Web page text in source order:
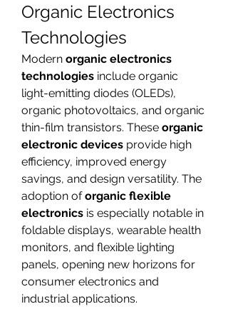
Organic Electronics
Technologies
Modern organic electronics
technologies include organic
light-emitting diodes (OLEDs),
organic photovoltaics, and organic
thin-film transistors. These organic
electronic devices provide high
efficiency, improved energy
savings, and design versatility. The
adoption of organic flexible
electronics is especially notable in
foldable displays, wearable health
monitors, and flexible lighting
panels, opening new horizons for
consumer electronics and
industrial applications.